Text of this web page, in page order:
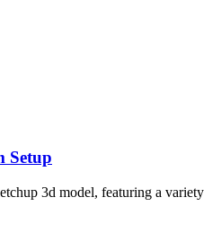
Setup
3d model, featuring a variety